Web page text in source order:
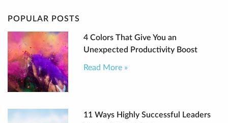
POPULAR POSTS
4 Colors That Give You an
Unexpected Productivity Boost
Read More »
11 Ways Highly Successful Leaders